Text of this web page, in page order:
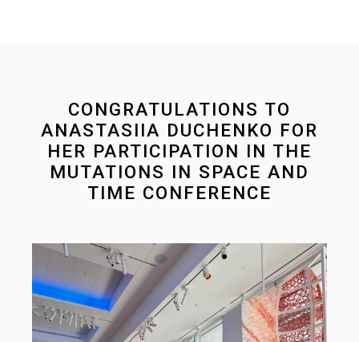
CONGRATULATIONS TO
ANASTASIIA DUCHENKO FOR
HER PARTICIPATION IN THE
MUTATIONS IN SPACE AND
TIME CONFERENCE